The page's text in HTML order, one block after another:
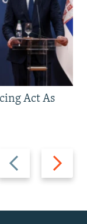
Previous
slide
Next
slide
Act As